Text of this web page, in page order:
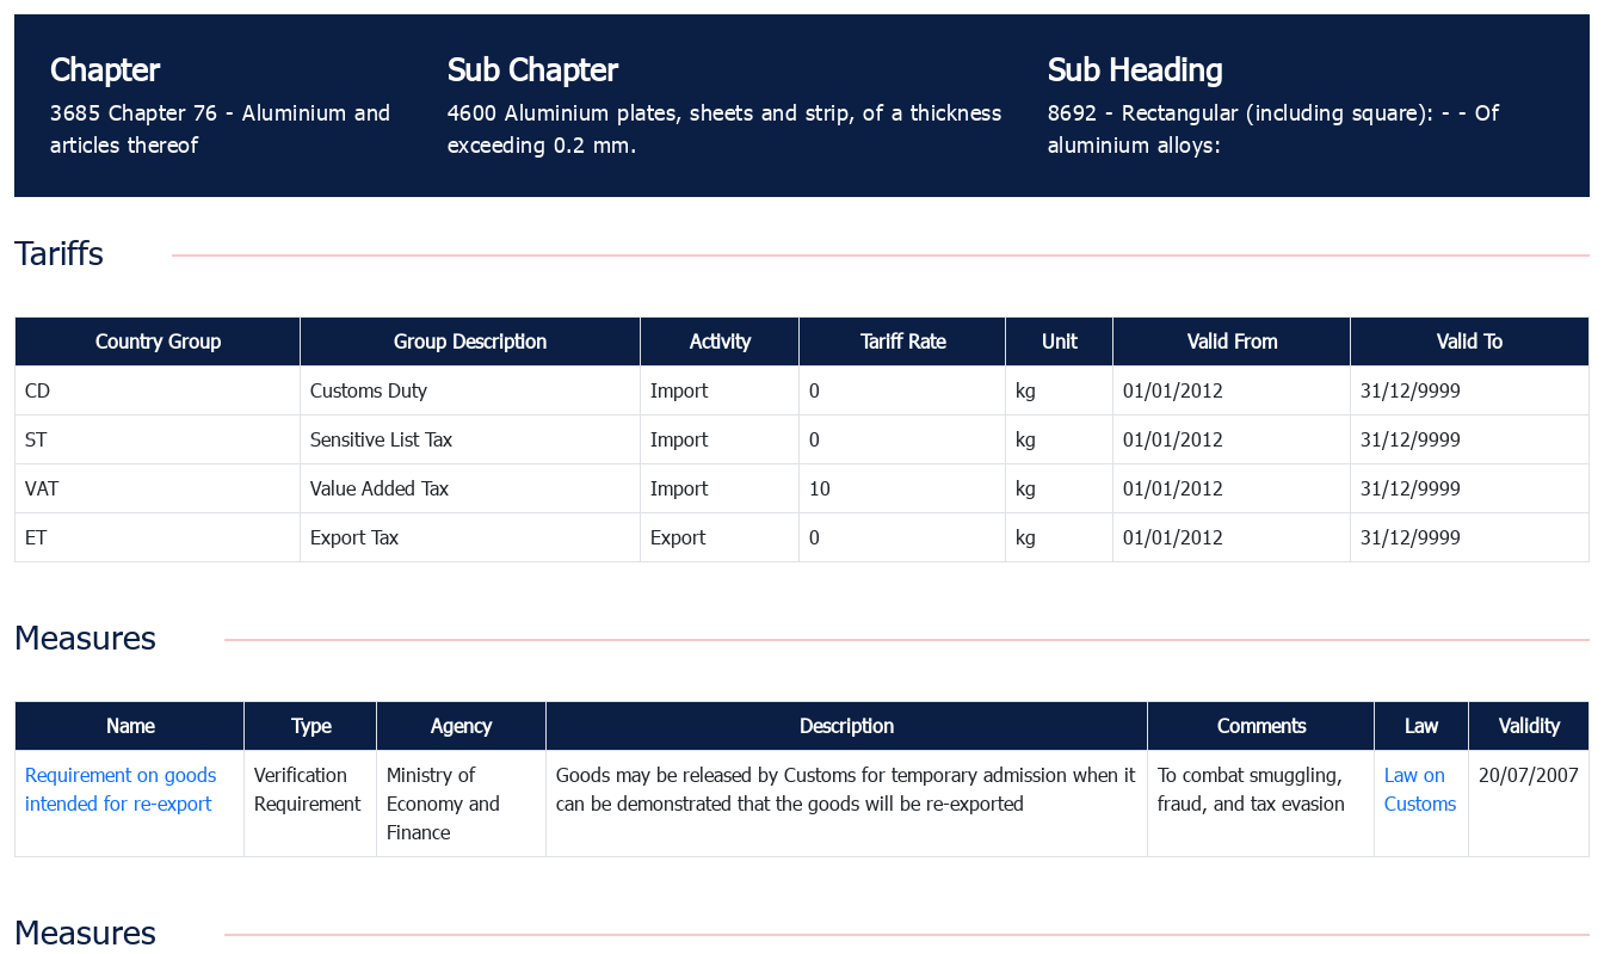
Chapter
3685 Chapter 76 - Aluminium and
articles thereof
Sub Chapter
4600 Aluminium plates, sheets and strip, of a thickness
exceeding 0.2 mm.
Sub Heading
8692 - Rectangular (including square): - - Of
aluminium alloys:
Tariffs
Country Group Group Description Activity Tariff Rate Unit Valid From Valid To
CD Customs Duty Import 0 kg 01/01/2012 31/12/9999
ST Sensitive List Tax Import 0 kg 01/01/2012 31/12/9999
VAT Value Added Tax Import 10 kg 01/01/2012 31/12/9999
ET Export Tax Export 0 kg 01/01/2012 31/12/9999
Measures
Name Type Agency Description Comments Law Validity
Requirement on goods
intended for re-export
Verification
Requirement
Ministry of
Economy and
Finance
Goods may be released by Customs for temporary admission when it
can be demonstrated that the goods will be re-exported
To combat smuggling,
fraud, and tax evasion
Law on
Customs
20/07/2007
Measures